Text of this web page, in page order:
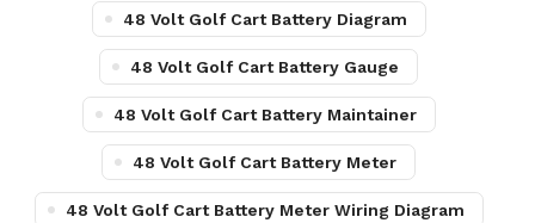
48 Volt Golf Cart Battery Diagram
48 Volt Golf Cart Battery Gauge
48 Volt Golf Cart Battery Maintainer
48 Volt Golf Cart Battery Meter
48 Volt Golf Cart Battery Meter Wiring Diagram